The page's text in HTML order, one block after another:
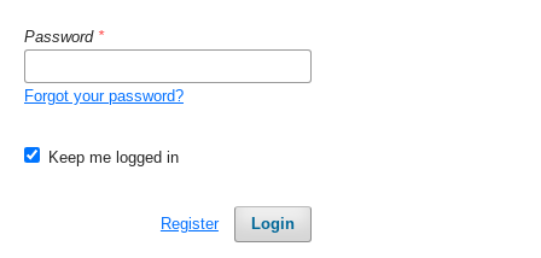
Password *
Forgot your password?
Keep me logged in
Login
Register